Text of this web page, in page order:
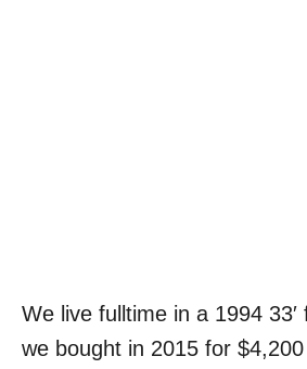
We live fulltime in a 1994
we bought in 2015 for